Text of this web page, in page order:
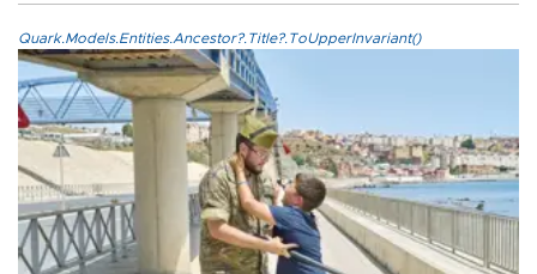
Quark.Models.Entities.Ancestor?.Title?.ToUpperInvariant()